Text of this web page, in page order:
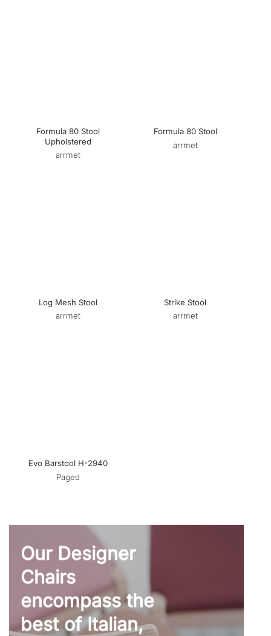
Formula 80 Stool
Upholstered
arrmet
Formula 80 Stool
arrmet
Log Mesh Stool
arrmet
Strike Stool
arrmet
Evo Barstool H-2940
Paged
Our Designer
Chairs
encompass the
best of Italian,